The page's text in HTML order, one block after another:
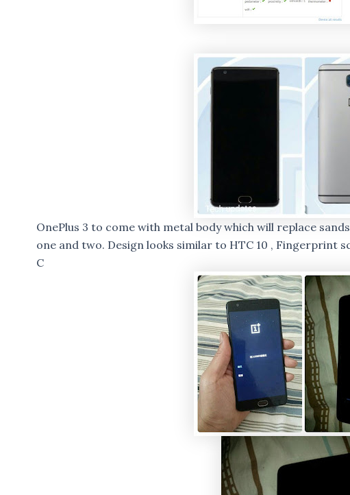
OnePlus 3 to come with metal body which will replace
one and two. Design looks similar to HTC 10 , Fingerprint
C